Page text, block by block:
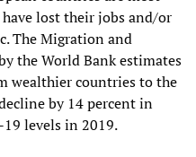
lost their jobs and/or
The Migration and
the World Bank estimates
wealthier countries to the
by 14 percent in
levels in 2019.